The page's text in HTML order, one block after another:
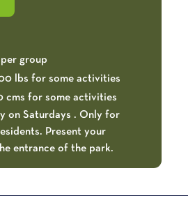
group
lbs for some activities
cms for some activities
on Saturdays . Only for
Present your
entrance of the park.